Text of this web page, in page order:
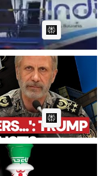
PM
Article:
Names
PM
Article:
is going down